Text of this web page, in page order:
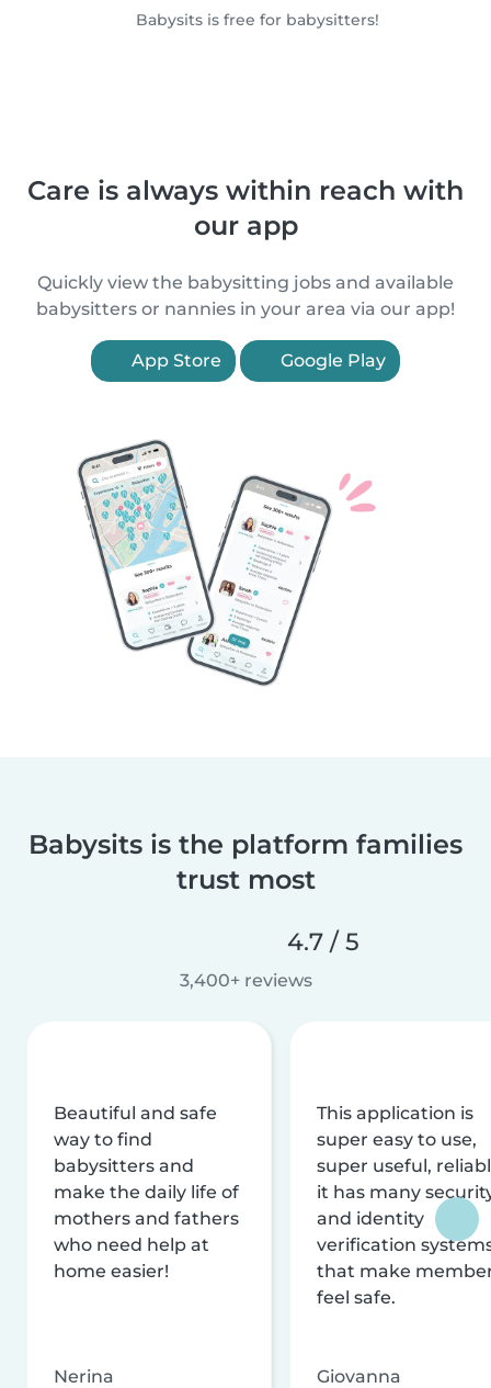
Babysits is free for babysitters!
Care is always within reach with
our app
Quickly view the babysitting jobs and available
babysitters or nannies in your area via our app!
App Store Google Play
Babysits is the platform families
trust most
4.7 / 5
3,400+ reviews
Beautiful and safe
way to find
babysitters and
make the daily life of
mothers and fathers
who need help at
home easier!
Nerina
This application is
super easy to use,
super useful,
it has many
and identity
verification
that make
feel safe.
Giovanna